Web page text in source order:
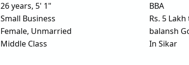
26 years, 5' 1"
Small Business
Female, Unmarried
Middle Class
BBA
Rs. 5
balansh
In Sikar